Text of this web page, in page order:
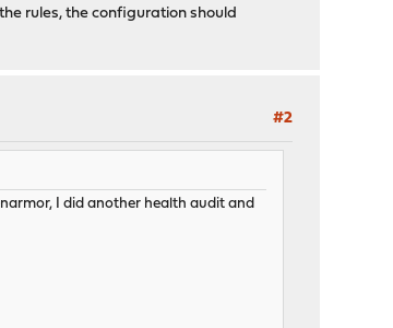
rules, the configuration should
#2
I did another health audit and